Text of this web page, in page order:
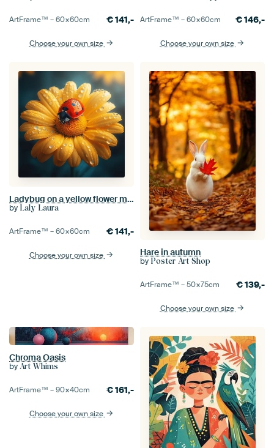
ArtFrame™ –60×60cm €141,-
Choose your own size
ArtFrame™ –60×60cm €146,-
Choose your own size
Ladybug on a yellow flower macro
by Laly Laura
ArtFrame™ –60×60cm €141,-
Choose your own size Hare in autumn
by Poster Art Shop
ArtFrame™ –50×75cm €139,-
Choose your own size
Chroma Oasis
by Art Whims
ArtFrame™ –90×40cm €161,-
Choose your own size